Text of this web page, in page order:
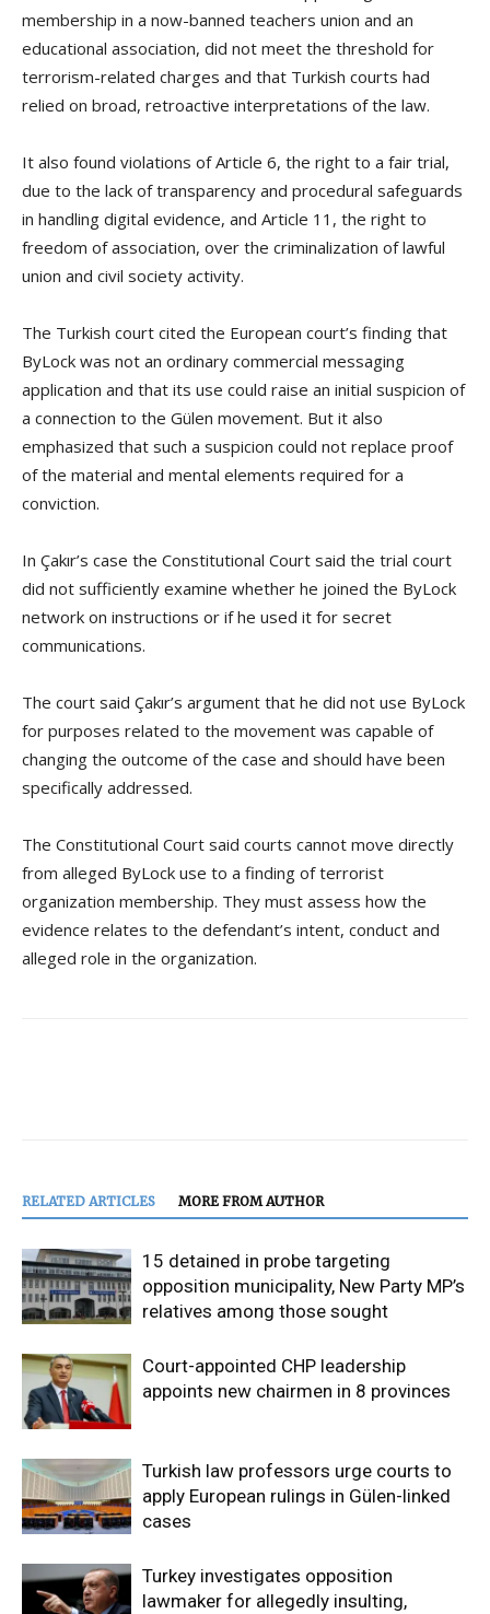
membership in a now-banned teachers union and an
educational association, did not meet the threshold for
terrorism-related charges and that Turkish courts had
relied on broad, retroactive interpretations of the law.
It also found violations of Article 6, the right to a fair trial,
due to the lack of transparency and procedural safeguards
in handling digital evidence, and Article 11, the right to
freedom of association, over the criminalization of lawful
union and civil society activity.
The Turkish court cited the European court’s finding that
ByLock was not an ordinary commercial messaging
application and that its use could raise an initial suspicion of
a connection to the Gülen movement. But it also
emphasized that such a suspicion could not replace proof
of the material and mental elements required for a
conviction.
In Çakır’s case the Constitutional Court said the trial court
did not sufficiently examine whether he joined the ByLock
network on instructions or if he used it for secret
communications.
The court said Çakır’s argument that he did not use ByLock
for purposes related to the movement was capable of
changing the outcome of the case and should have been
specifically addressed.
The Constitutional Court said courts cannot move directly
from alleged ByLock use to a finding of terrorist
organization membership. They must assess how the
evidence relates to the defendant’s intent, conduct and
alleged role in the organization.
RELATED ARTICLES MORE FROM AUTHOR
15 detained in probe targeting
opposition municipality, New Party MP’s
relatives among those sought
Court-appointed CHP leadership
appoints new chairmen in 8 provinces
Turkish law professors urge courts to
apply European rulings in Gülen-linked
cases
Turkey investigates opposition
lawmaker for allegedly insulting,